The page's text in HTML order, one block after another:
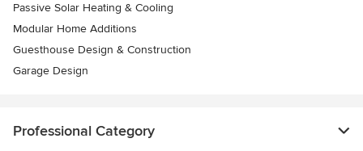
Passive Solar Heating & Cooling
Modular Home Additions
Guesthouse Design & Construction
Garage Design
Professional Category